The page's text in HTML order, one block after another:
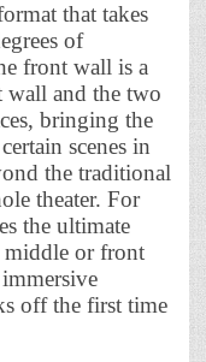
that takes
of
front wall is a
wall and the two
bringing the
scenes in
the traditional
theater. For
the ultimate
middle or front
off the first time